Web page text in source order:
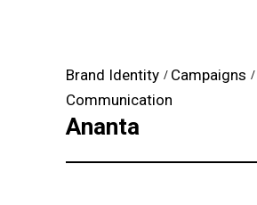
Brand Identity
Campaigns
Communication
Ananta